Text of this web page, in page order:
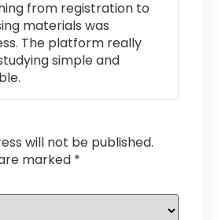
from registration to
materials was
The platform really
simple and
will not be published.
marked *